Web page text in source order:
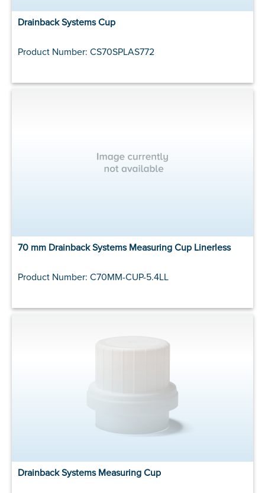
Drainback Systems Cup
Product Number: CS70SPLAS772
70 mm Drainback Systems Measuring Cup Linerless
Product Number: C70MM-CUP-5.4LL
Drainback Systems Measuring Cup